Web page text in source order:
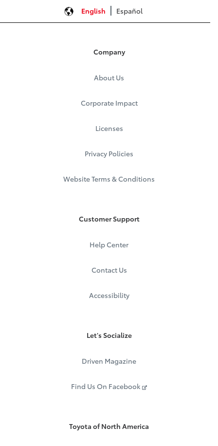
English Español
Company
About Us
Corporate Impact
Licenses
Privacy Policies
Website Terms & Conditions
Customer Support
Help Center
Contact Us
Accessibility
Let's Socialize
Driven Magazine
Find Us On Facebook
Toyota of North America